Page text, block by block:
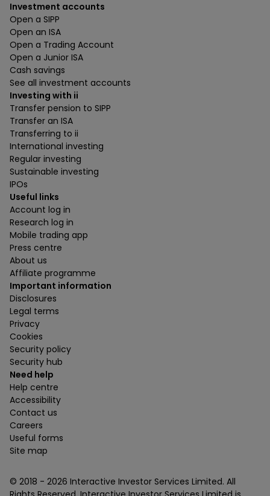
Investment accounts
Open a SIPP
Open an ISA
Open a Trading Account
Open a Junior ISA
Cash savings
See all investment accounts
Investing with ii
Transfer pension to SIPP
Transfer an ISA
Transferring to ii
International investing
Regular investing
Sustainable investing
IPOs
Useful links
Account log in
Research log in
Mobile trading app
Press centre
About us
Affiliate programme
Important information
Disclosures
Legal terms
Privacy
Cookies
Security policy
Security hub
Need help
Help centre
Accessibility
Contact us
Careers
Useful forms
Site map
© 2018 - 2026 Interactive Investor Services Limited. All